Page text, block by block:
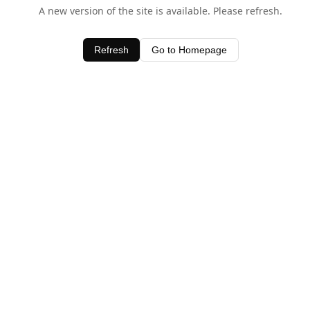
A new version of the site is available. Please refresh.
Refresh Go to Homepage